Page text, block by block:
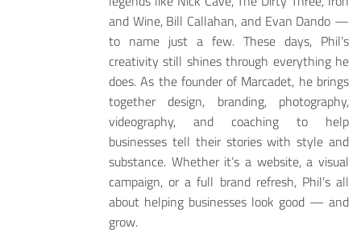
and Wine, Bill Callahan, and Evan Dando —
to name just a few. These days, Phil’s
creativity still shines through everything he
does. As the founder of Marcadet, he brings
together design, branding, photography,
videography, and coaching to help
businesses tell their stories with style and
substance. Whether it’s a website, a visual
campaign, or a full brand refresh, Phil’s all
about helping businesses look good — and
grow.